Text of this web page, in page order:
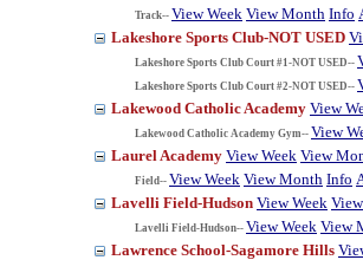
Track-- View Week View Month Info
Lakeshore Sports Club-NOT USED
Lakeshore Sports Club Court #1-NOT USED--
Lakeshore Sports Club Court #2-NOT USED--
Lakewood Catholic Academy View
Lakewood Catholic Academy Gym-- View
Laurel Academy View Week View
Field-- View Week View Month Info
Lavelli Field-Hudson View Week
Lavelli Field-Hudson-- View Week View
Lawrence School-Sagamore Hills